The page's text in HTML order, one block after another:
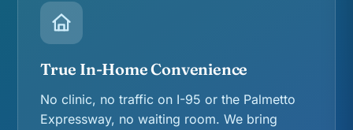
True In-Home Convenience
No clinic, no traffic on I-95 or the Palmetto
Expressway, no waiting room. We bring